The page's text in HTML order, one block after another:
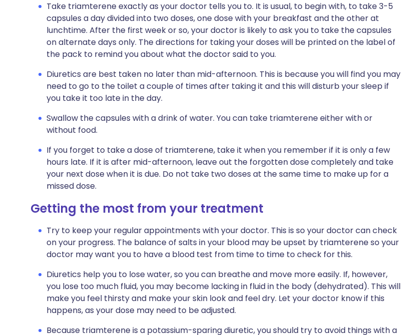
Take triamterene exactly as your doctor tells you to. It is usual, to begin with, to take 3-5
capsules a day divided into two doses, one dose with your breakfast and the other at
lunchtime. After the first week or so, your doctor is likely to ask you to take the capsules
on alternate days only. The directions for taking your doses will be printed on the label of
the pack to remind you about what the doctor said to you.
Diuretics are best taken no later than mid-afternoon. This is because you will find you may
need to go to the toilet a couple of times after taking it and this will disturb your sleep if
you take it too late in the day.
Swallow the capsules with a drink of water. You can take triamterene either with or
without food.
If you forget to take a dose of triamterene, take it when you remember if it is only a few
hours late. If it is after mid-afternoon, leave out the forgotten dose completely and take
your next dose when it is due. Do not take two doses at the same time to make up for a
missed dose.
Getting the most from your treatment
Try to keep your regular appointments with your doctor. This is so your doctor can check
on your progress. The balance of salts in your blood may be upset by triamterene so your
doctor may want you to have a blood test from time to time to check for this.
Diuretics help you to lose water, so you can breathe and move more easily. If, however,
you lose too much fluid, you may become lacking in fluid in the body (dehydrated). This will
make you feel thirsty and make your skin look and feel dry. Let your doctor know if this
happens, as your dose may need to be adjusted.
Because triamterene is a potassium-sparing diuretic, you should try to avoid things with a